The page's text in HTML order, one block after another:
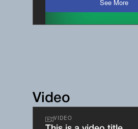
See More
Video
VIDEO